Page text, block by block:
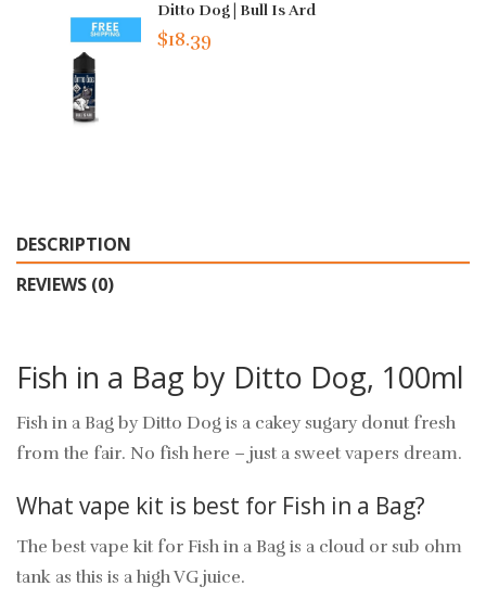
Ditto Dog | Bull Is Ard
$18.39
DESCRIPTION
REVIEWS (0)
Fish in a Bag by Ditto Dog, 100ml
Fish in a Bag by Ditto Dog is a cakey sugary donut fresh
from the fair. No fish here – just a sweet vapers dream.
What vape kit is best for Fish in a Bag?
The best vape kit for Fish in a Bag is a cloud or sub ohm
tank as this is a high VG juice.